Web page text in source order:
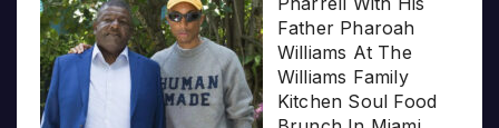
Father Pharoah
Williams At The
Williams Family
Kitchen Soul Food